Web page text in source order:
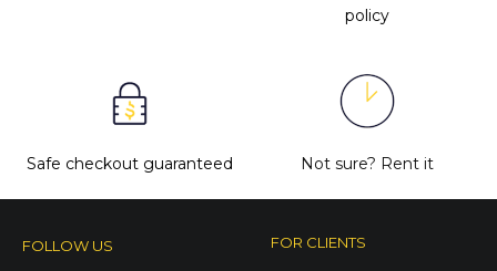
policy
Safe checkout guaranteed Not sure? Rent it
FOLLOW US FOR CLIENTS